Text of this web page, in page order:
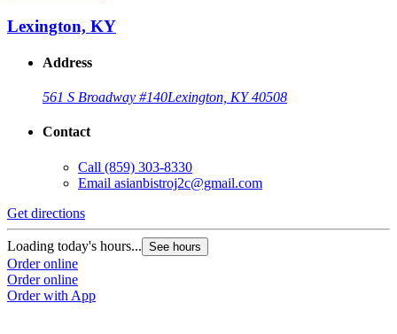
Lexington, KY
Address
561 S Broadway #140Lexington, KY 40508
Contact
Call (859) 303-8330
Email asianbistroj2c@gmail.com
Get directions
Loading today's hours... See hours
Order online
Order online
Order with App